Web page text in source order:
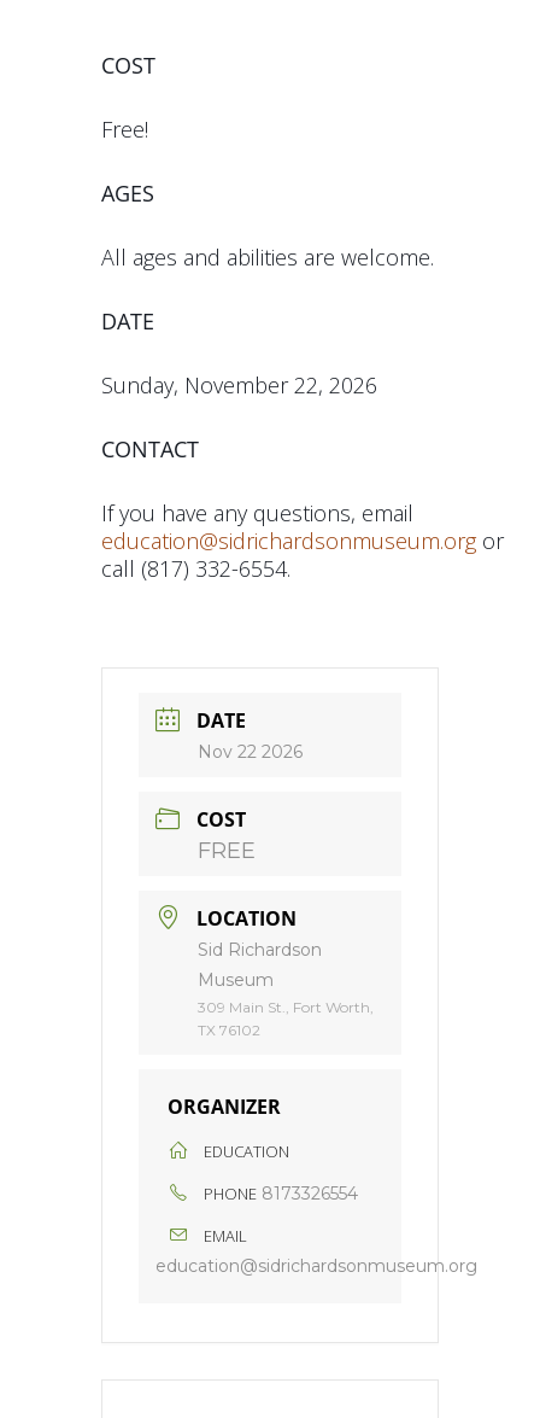
COST
Free!
AGES
All ages and abilities are welcome.
DATE
Sunday, November 22, 2026
CONTACT
If you have any questions, email
education@sidrichardsonmuseum.orgor
call (817) 332-6554.
DATE
Nov 22 2026
COST
FREE
LOCATION
Sid Richardson
Museum
309 Main St., Fort Worth,
TX 76102
ORGANIZER
EDUCATION
PHONE 8173326554
EMAIL
education@sidrichardsonmuseum.org